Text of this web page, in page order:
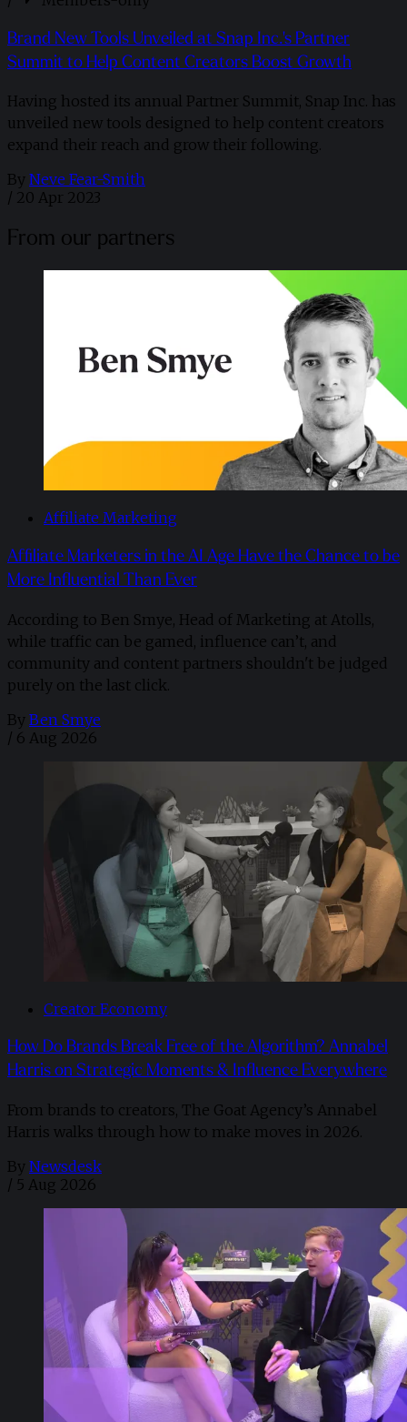
Brand New Tools Unveiled at Snap Inc.'s Partner
Summit to Help Content Creators Boost Growth
Having hosted its annual Partner Summit, Snap Inc. has
unveiled new tools designed to help content creators
expand their reach and grow their following.
By Neve Fear-Smith
/ 20 Apr 2023
From our partners
Affiliate Marketing
Affiliate Marketers in the AI Age Have the Chance to be
More Influential Than Ever
According to Ben Smye, Head of Marketing at Atolls,
while traffic can be gamed, influence can’t, and
community and content partners shouldn't be judged
purely on the last click.
By Ben Smye
/ 6 Aug 2026
Creator Economy
How Do Brands Break Free of the Algorithm? Annabel
Harris on Strategic Moments & Influence Everywhere
From brands to creators, The Goat Agency’s Annabel
Harris walks through how to make moves in 2026. ​
By Newsdesk
/ 5 Aug 2026